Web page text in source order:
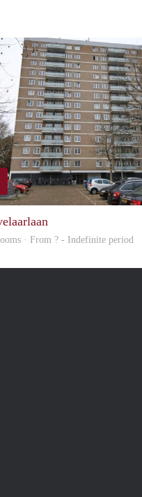
· From ? - Indefinite period